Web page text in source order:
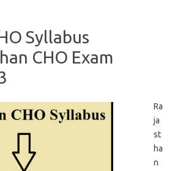
Syllabus
CHO Exam
Ra
ja
st
ha
n